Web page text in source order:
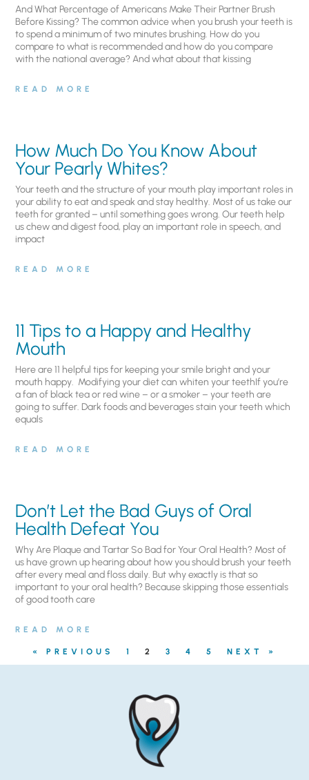
And What Percentage of Americans Make Their Partner Brush
Before Kissing? The common advice when you brush your teeth is
to spend a minimum of two minutes brushing. How do you
compare to what is recommended and how do you compare
with the national average? And what about that kissing
READ MORE
How Much Do You Know About
Your Pearly Whites?
Your teeth and the structure of your mouth play important roles in
your ability to eat and speak and stay healthy. Most of us take our
teeth for granted – until something goes wrong. Our teeth help
us chew and digest food, play an important role in speech, and
impact
READ MORE
11 Tips to a Happy and Healthy
Mouth
Here are 11 helpful tips for keeping your smile bright and your
mouth happy. Modifying your diet can whiten your teethIf you’re
a fan of black tea or red wine – or a smoker – your teeth are
going to suffer. Dark foods and beverages stain your teeth which
equals
READ MORE
Don’t Let the Bad Guys of Oral
Health Defeat You
Why Are Plaque and Tartar So Bad for Your Oral Health? Most of
us have grown up hearing about how you should brush your teeth
after every meal and floss daily. But why exactly is that so
important to your oral health? Because skipping those essentials
of good tooth care
READ MORE
« PREVIOUS 1 2 3 4 5 NEXT »